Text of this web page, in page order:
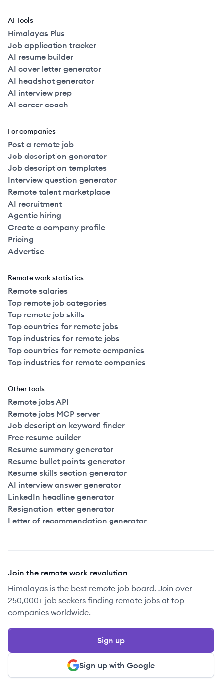
AI Tools
Himalayas Plus
Job application tracker
AI resume builder
AI cover letter generator
AI headshot generator
AI interview prep
AI career coach
For companies
Post a remote job
Job description generator
Job description templates
Interview question generator
Remote talent marketplace
AI recruitment
Agentic hiring
Create a company profile
Pricing
Advertise
Remote work statistics
Remote salaries
Top remote job categories
Top remote job skills
Top countries for remote jobs
Top industries for remote jobs
Top countries for remote companies
Top industries for remote companies
Other tools
Remote jobs API
Remote jobs MCP server
Job description keyword finder
Free resume builder
Resume summary generator
Resume bullet points generator
Resume skills section generator
AI interview answer generator
LinkedIn headline generator
Resignation letter generator
Letter of recommendation generator
Join the remote work revolution
Himalayas is the best remote job board. Join over
250,000+ job seekers finding remote jobs at top
companies worldwide.
Sign up with Google
Sign up